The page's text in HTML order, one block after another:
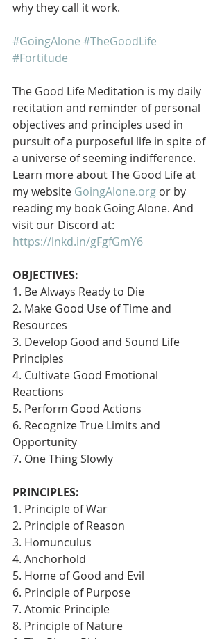
why they call it work.
#GoingAlone #TheGoodLife
#Fortitude
The Good Life Meditation is my daily
recitation and reminder of personal
objectives and principles used in
pursuit of a purposeful life in spite of
a universe of seeming indifference.
Learn more about The Good Life at
my website GoingAlone.org or by
reading my book Going Alone. And
visit our Discord at:
https://lnkd.in/gFgfGmY6
OBJECTIVES:
1. Be Always Ready to Die
2. Make Good Use of Time and
Resources
3. Develop Good and Sound Life
Principles
4. Cultivate Good Emotional
Reactions
5. Perform Good Actions
6. Recognize True Limits and
Opportunity
7. One Thing Slowly
PRINCIPLES:
1. Principle of War
2. Principle of Reason
3. Homunculus
4. Anchorhold
5. Home of Good and Evil
6. Principle of Purpose
7. Atomic Principle
8. Principle of Nature